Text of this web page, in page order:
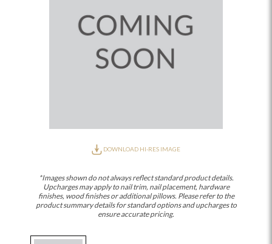
DOWNLOAD HI-RES IMAGE
*Images shown do not always reflect standard product details.
Upcharges may apply to nail trim, nail placement, hardware
finishes, wood finishes or additional pillows. Please refer to the
product summary details for standard options and upcharges to
ensure accurate pricing.